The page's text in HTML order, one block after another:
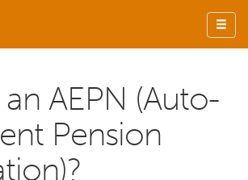
AEPN (Auto-
Pension